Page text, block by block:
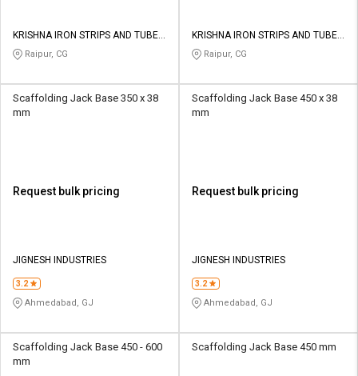
KRISHNA IRON STRIPS AND TUBES
PRIVATE LIMITED
Raipur, CG
KRISHNA IRON STRIPS AND TUBES
PRIVATE LIMITED
Raipur, CG
Scaffolding Jack Base 350 x 38
mm
Request bulk pricing
JIGNESH INDUSTRIES
3.2
Ahmedabad, GJ
Scaffolding Jack Base 450 x 38
mm
Request bulk pricing
JIGNESH INDUSTRIES
3.2
Ahmedabad, GJ
Scaffolding Jack Base 450 - 600
mm
Scaffolding Jack Base 450 mm